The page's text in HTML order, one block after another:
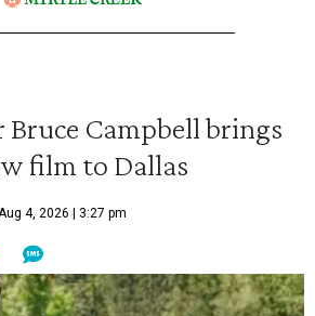
Bruce Campbell brings
film to Dallas
4, 2026 | 3:27 pm